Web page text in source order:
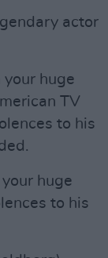
actor
huge
TV
to his
huge
to his